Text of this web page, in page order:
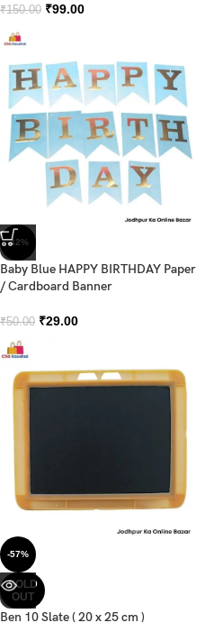
₹150.00 ₹99.00
-42%
Baby Blue HAPPY BIRTHDAY Paper
/ Cardboard Banner
₹50.00 ₹29.00
-57%
SOLD
OUT
Ben 10 Slate ( 20 x 25 cm )